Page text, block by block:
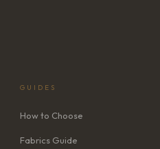
GUIDES
How to Choose
Fabrics Guide